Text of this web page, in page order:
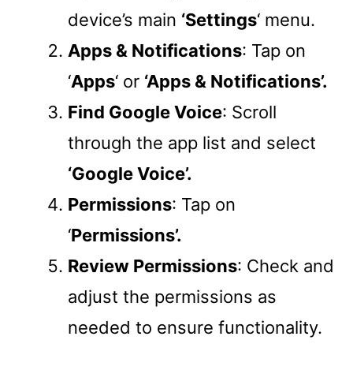
device’s main ‘Settings‘ menu.
Apps & Notifications: Tap on
‘Apps‘ or ‘Apps & Notifications’.
Find Google Voice: Scroll
through the app list and select
‘Google Voice’.
Permissions: Tap on
‘Permissions’.
Review Permissions: Check and
adjust the permissions as
needed to ensure functionality.